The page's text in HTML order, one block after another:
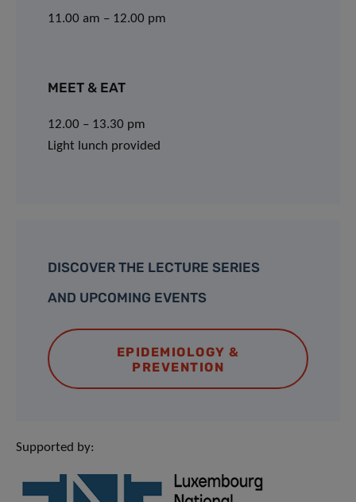
11.00 am – 12.00 pm
MEET & EAT
12.00 – 13.30 pm
Light lunch provided
DISCOVER THE LECTURE SERIES
AND UPCOMING EVENTS
EPIDEMIOLOGY &
PREVENTION
Supported by: